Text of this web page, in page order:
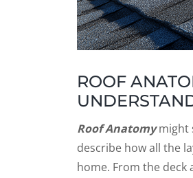
ROOF
Roof Anatomymight
describe how all the
home. From the deck